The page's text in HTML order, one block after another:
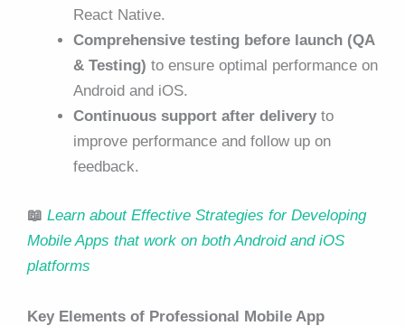
React Native.
Comprehensive testing before launch (QA
& Testing) to ensure optimal performance on
Android and iOS.
Continuous support after delivery to
improve performance and follow up on
feedback.
📖 Learn about Effective Strategies for Developing
Mobile Apps that work on both Android and iOS
platforms
Key Elements of Professional Mobile App